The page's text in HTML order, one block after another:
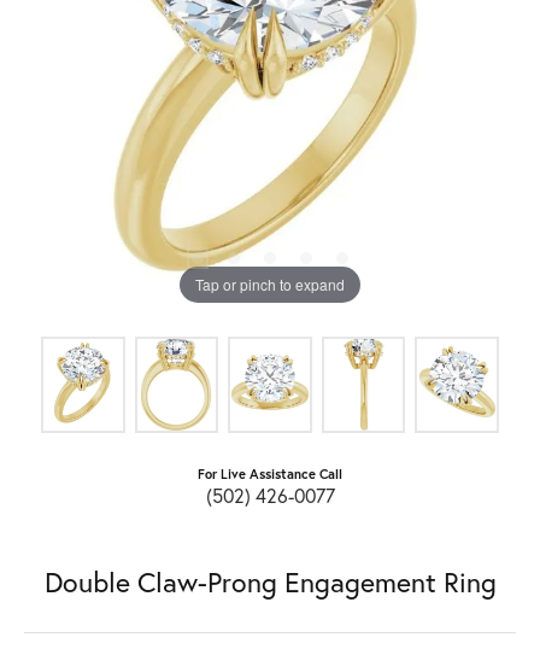
Tap or pinch to expand
For Live Assistance Call
(502) 426-0077
Double Claw-Prong Engagement Ring